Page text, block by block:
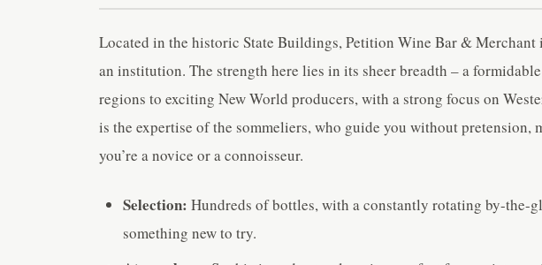
Located in the historic State Buildings, Petition Wine Bar & Merchant
an institution. The strength here lies in its sheer breadth – a
regions to exciting New World producers, with a strong focus on
is the expertise of the sommeliers, who guide you without pretension,
you’re a novice or a connoisseur.
Selection: Hundreds of bottles, with a constantly rotating by-the-
something new to try.